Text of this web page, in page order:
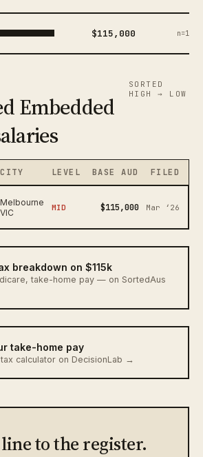
$115,000 n=1
Embedded
SORTED
HIGH → LOW
CITY LEVEL BASE AUD FILED
Melbourne
VIC
MID $115,000 Mar ‘26
breakdown on $115k
take-home pay — on SortedAus
take-home pay
calculator on DecisionLab →
to the register.